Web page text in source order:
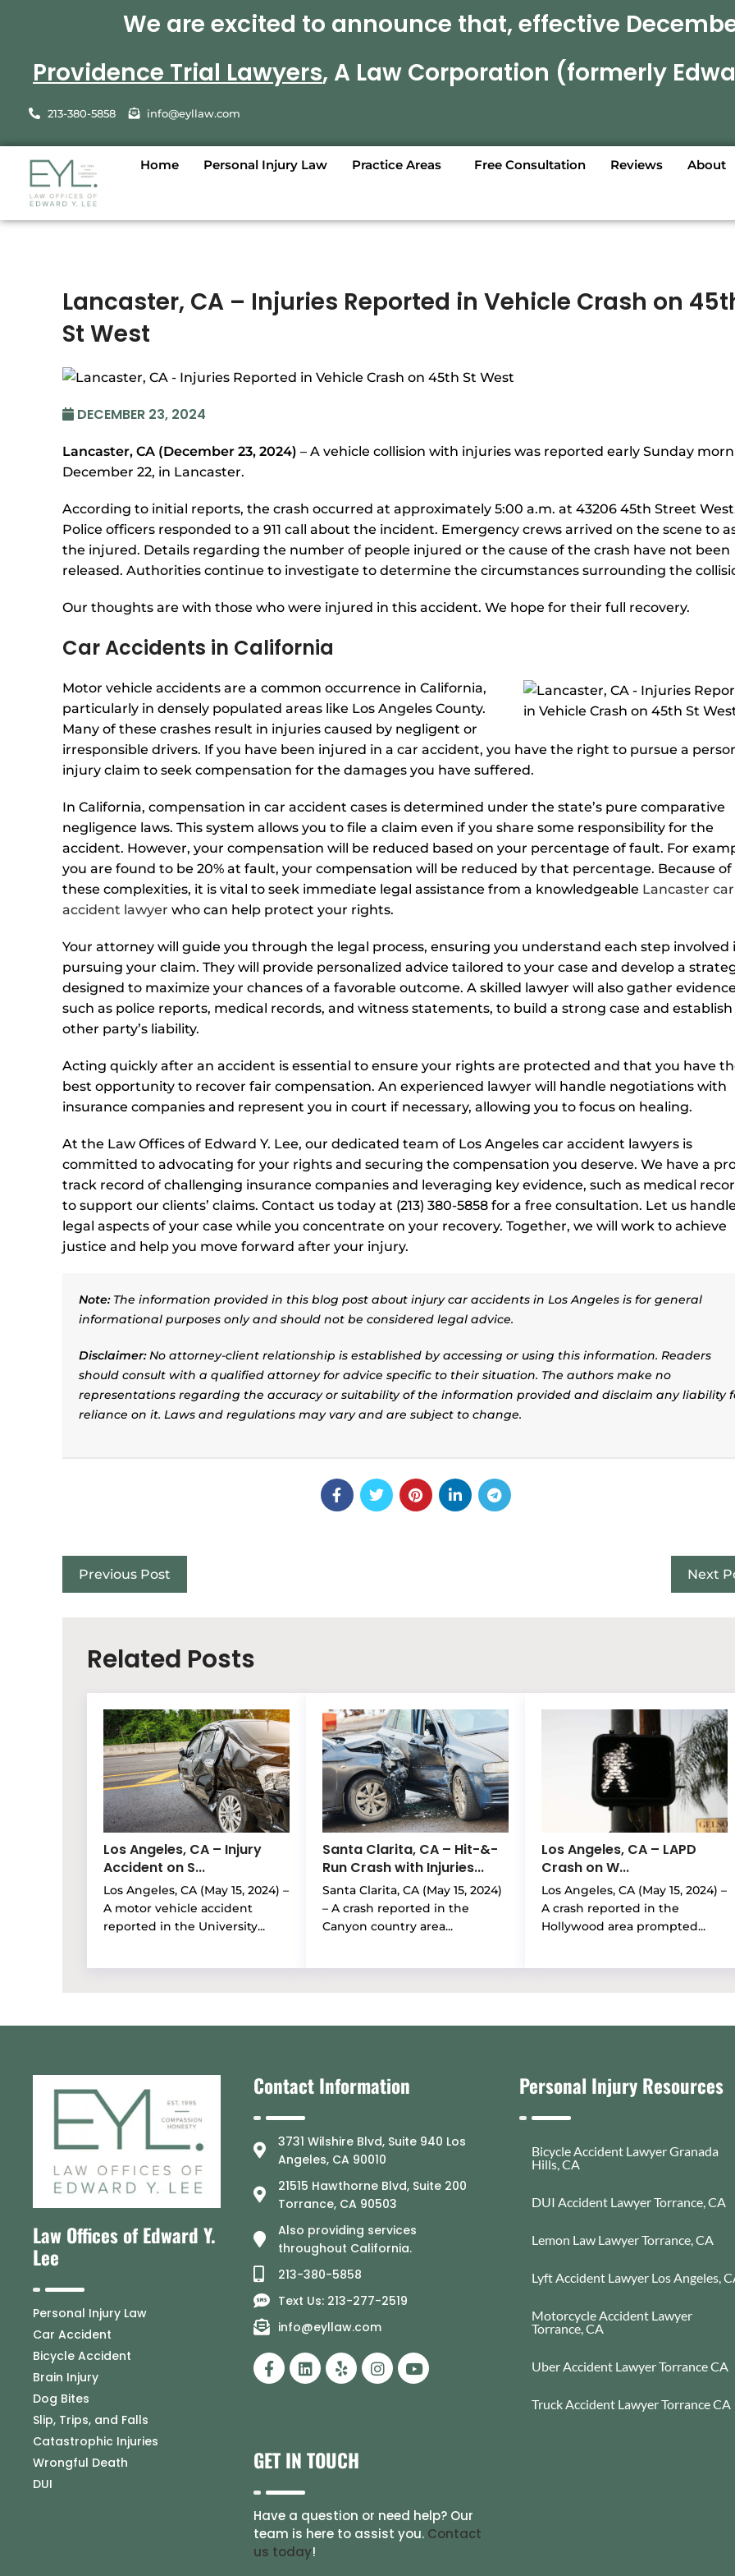
We are excited to announce that, effective
Providence Trial Lawyers, A Law Corporation (formerly
213-380-5858 info@eyllaw.com
Home Personal Injury Law Practice Areas Free Consultation Reviews About
Lancaster, CA – Injuries Reported in Vehicle Crash on
St West
DECEMBER 23, 2024
Lancaster, CA (December 23, 2024) – A vehicle collision with injuries was reported early Sunday
December 22, in Lancaster.
According to initial reports, the crash occurred at approximately 5:00 a.m. at 43206 45th Street
Police officers responded to a 911 call about the incident. Emergency crews arrived on the scene to
the injured. Details regarding the number of people injured or the cause of the crash have not been
released. Authorities continue to investigate to determine the circumstances surrounding the
Our thoughts are with those who were injured in this accident. We hope for their full recovery.
Car Accidents in California
Motor vehicle accidents are a common occurrence in California,
particularly in densely populated areas like Los Angeles County.
Many of these crashes result in injuries caused by negligent or
irresponsible drivers. If you have been injured in a car accident, you have the right to pursue a
injury claim to seek compensation for the damages you have suffered.
In California, compensation in car accident cases is determined under the state’s pure comparative
negligence laws. This system allows you to file a claim even if you share some responsibility for the
accident. However, your compensation will be reduced based on your percentage of fault. For
you are found to be 20% at fault, your compensation will be reduced by that percentage. Because of
these complexities, it is vital to seek immediate legal assistance from a knowledgeable Lancaster car
accident lawyer who can help protect your rights.
Your attorney will guide you through the legal process, ensuring you understand each step involved
pursuing your claim. They will provide personalized advice tailored to your case and develop a
designed to maximize your chances of a favorable outcome. A skilled lawyer will also gather
such as police reports, medical records, and witness statements, to build a strong case and
other party’s liability.
Acting quickly after an accident is essential to ensure your rights are protected and that you have
best opportunity to recover fair compensation. An experienced lawyer will handle negotiations with
insurance companies and represent you in court if necessary, allowing you to focus on healing.
At the Law Offices of Edward Y. Lee, our dedicated team of Los Angeles car accident lawyers is
committed to advocating for your rights and securing the compensation you deserve. We have a
track record of challenging insurance companies and leveraging key evidence, such as medical
to support our clients’ claims. Contact us today at (213) 380-5858 for a free consultation. Let us
legal aspects of your case while you concentrate on your recovery. Together, we will work to achieve
justice and help you move forward after your injury.
Note:The information provided in this blog post about injury car accidents in Los Angeles is for general
informational purposes only and should not be considered legal advice.
Disclaimer:No attorney-client relationship is established by accessing or using this information. Readers
should consult with a qualified attorney for advice specific to their situation. The authors make no
representations regarding the accuracy or suitability of the information provided and disclaim any liability
reliance on it. Laws and regulations may vary and are subject to change.
Previous Post Next
Related Posts
Los Angeles, CA – Injury
Accident on S...
Los Angeles, CA (May 15, 2024) –
A motor vehicle accident
reported in the University...
Santa Clarita, CA – Hit-&-
Run Crash with Injuries...
Santa Clarita, CA (May 15, 2024)
– A crash reported in the
Canyon country area...
Los Angeles, CA – LAPD
Crash on W...
Los Angeles, CA (May 15, 2024) –
A crash reported in the
Hollywood area prompted...
Law Offices of Edward Y.
Lee
Personal Injury Law
Car Accident
Bicycle Accident
Brain Injury
Dog Bites
Slip, Trips, and Falls
Catastrophic Injuries
Wrongful Death
DUI
Contact Information
3731 Wilshire Blvd, Suite 940 Los
Angeles, CA 90010
21515 Hawthorne Blvd, Suite 200
Torrance, CA 90503
Also providing services
throughout California.
213-380-5858
Text Us: 213-277-2519
info@eyllaw.com
GET IN TOUCH
Have a question or need help? Our
team is here to assist you. Contact
us today!
Personal Injury Resources
Bicycle Accident Lawyer Granada
Hills, CA
DUI Accident Lawyer Torrance, CA
Lemon Law Lawyer Torrance, CA
Lyft Accident Lawyer Los Angeles,
Motorcycle Accident Lawyer
Torrance, CA
Uber Accident Lawyer Torrance CA
Truck Accident Lawyer Torrance CA